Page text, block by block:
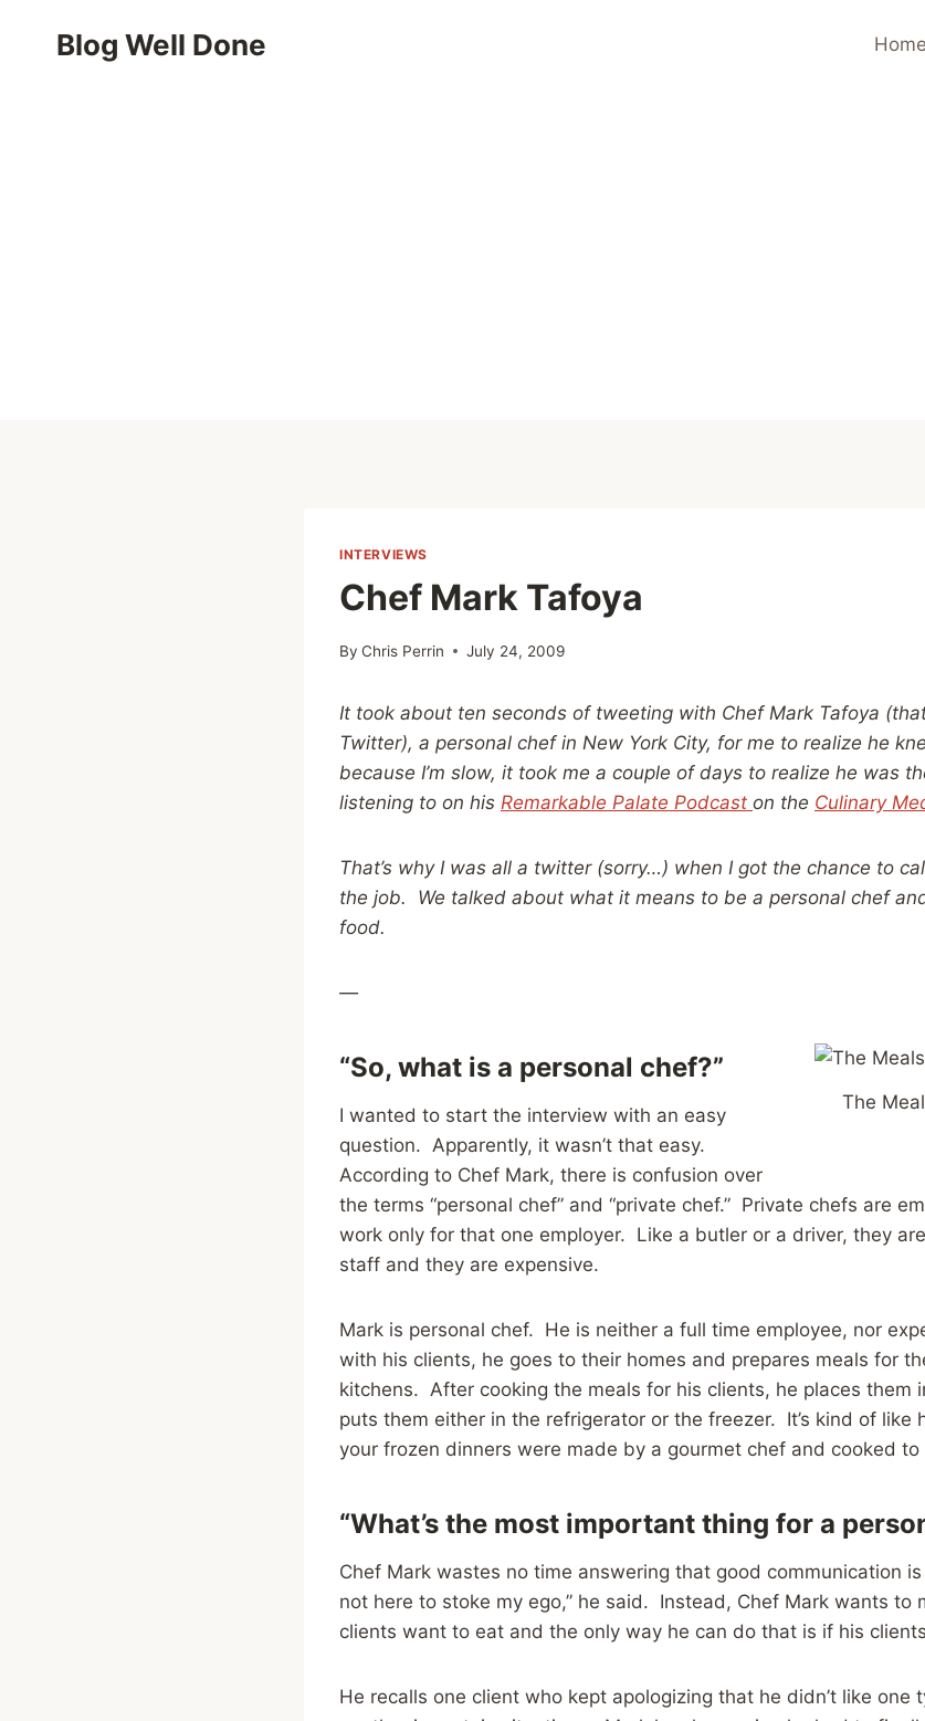
Blog Well Done Home
INTERVIEWS
Chef Mark Tafoya
By Chris Perrin July 24, 2009
It took about ten seconds of tweeting with Chef Mark Tafoya
Twitter), a personal chef in New York City, for me to realize he
because I’m slow, it took me a couple of days to realize he was
listening to on his Remarkable Palate Podcast on the Culinary
That’s why I was all a twitter (sorry…) when I got the chance to
the job. We talked about what it means to be a personal chef
food.
—
The
“So, what is a personal chef?”
I wanted to start the interview with an easy
question. Apparently, it wasn’t that easy.
According to Chef Mark, there is confusion over
the terms “personal chef” and “private chef.” Private chefs are
work only for that one employer. Like a butler or a driver, they
staff and they are expensive.
Mark is personal chef. He is neither a full time employee, nor
with his clients, he goes to their homes and prepares meals for
kitchens. After cooking the meals for his clients, he places them
puts them either in the refrigerator or the freezer. It’s kind of like
your frozen dinners were made by a gourmet chef and cooked
“What’s the most important thing for a
Chef Mark wastes no time answering that good communication is
not here to stoke my ego,” he said. Instead, Chef Mark wants to
clients want to eat and the only way he can do that is if his
He recalls one client who kept apologizing that he didn’t like one